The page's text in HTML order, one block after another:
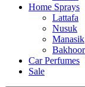
Lattafa
Nusuk
Manasik
Bakhoor
Car Perfumes
Sale